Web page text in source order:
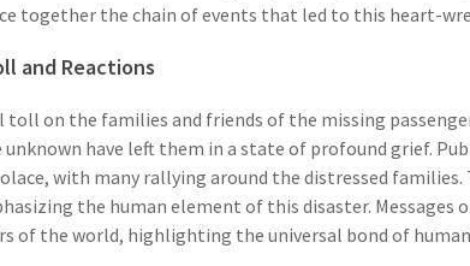
together the chain of events that led to this heart-
and Reactions
on the families and friends of the missing
have left them in a state of profound grief.
with many rallying around the distressed
the human element of this disaster. Messages
of the world, highlighting the universal bond of